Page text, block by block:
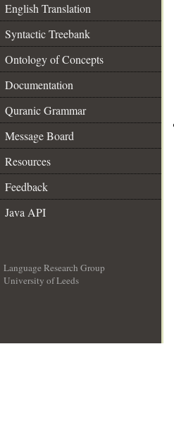
English Translation
Syntactic Treebank
Ontology of Concepts
Documentation
Quranic Grammar
Message Board
Resources
Feedback
Java API
Language Research Group
University of Leeds